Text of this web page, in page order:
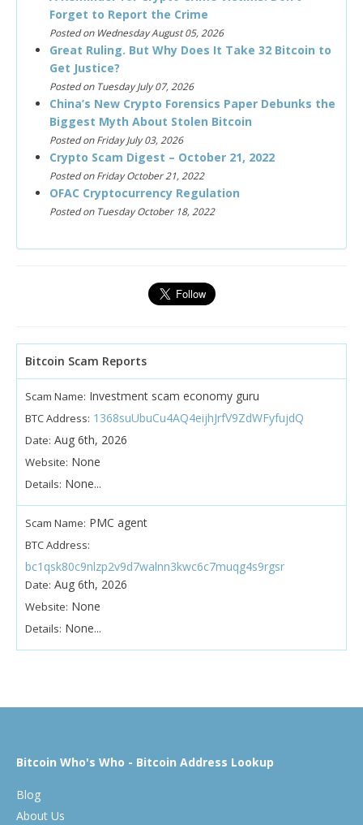
Forget to Report the Crime
Posted on Wednesday August 05, 2026
Great Ruling. But Why Does It Take 32 Bitcoin to
Get Justice?
Posted on Tuesday July 07, 2026
China’s New Crypto Forensics Paper Debunks the
Biggest Myth About Stolen Bitcoin
Posted on Friday July 03, 2026
Crypto Scam Digest – October 21, 2022
Posted on Friday October 21, 2022
OFAC Cryptocurrency Regulation
Posted on Tuesday October 18, 2022
Bitcoin Scam Reports
Scam Name: Investment scam economy guru
BTC Address: 1368suUbuCu4AQ4eijhJrfV9ZdWFyfujdQ
Date: Aug 6th, 2026
Website: None
Details: None...
Scam Name: PMC agent
BTC Address:
bc1qsk80c9nlzp2v9d7walnn3kwc6c7muqg4s9rgsr
Date: Aug 6th, 2026
Website: None
Details: None...
Bitcoin Who's Who - Bitcoin Address Lookup
Blog
About Us